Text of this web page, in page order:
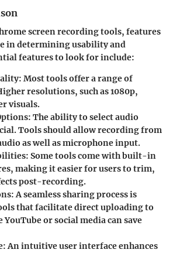
screen recording tools, features
in determining usability and
features to look for include:
: Most tools offer a range of
resolutions, such as 1080p,
visuals.
: The ability to select audio
Tools should allow recording from
as well as microphone input.
: Some tools come with built-in
making it easier for users to trim,
post-recording.
: A seamless sharing process is
that facilitate direct uploading to
or social media can save
: An intuitive user interface enhances